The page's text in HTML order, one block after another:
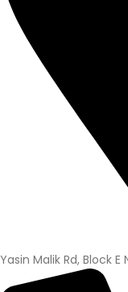
Yasin Malik Rd, Block